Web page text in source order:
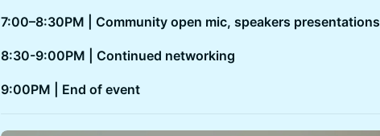
7:00–8:30PM | Community open mic, speakers presentations
8:30-9:00PM | Continued networking
​​9:00PM | End of event